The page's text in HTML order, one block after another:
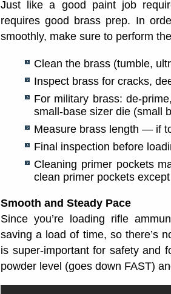
Just like a good paint job
requires good brass prep. In
smoothly, make sure to perform
Clean the brass (tumble,
Inspect brass for cracks,
For military brass: de-
small-base sizer die (small
Measure brass length — if
Final inspection before
Cleaning primer pockets
clean primer pockets
Smooth and Steady Pace
Since you’re loading rifle
saving a load of time, so there’s
is super-important for safety and
powder level (goes down FAST)